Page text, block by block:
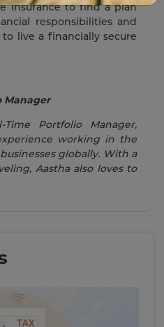
Insurance to find a plan
responsibilities and
live a financially secure
Manager
Portfolio Manager,
working in the
globally. With a
Aastha also loves to